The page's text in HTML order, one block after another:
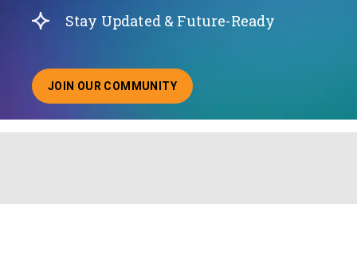
Stay Updated & Future-Ready
JOIN OUR COMMUNITY
ABOUT JOINING OUR COMMUNITY OF